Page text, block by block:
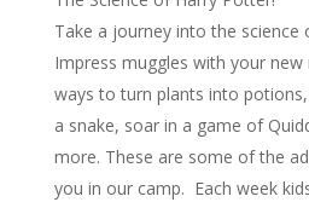
Take a journey into the science
Impress muggles with your
ways to turn plants into
a snake, soar in a game of
more. These are some of the
you in our camp. Each week